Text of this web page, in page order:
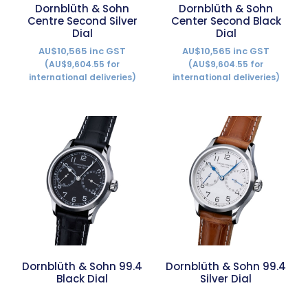
Dornblüth & Sohn
Centre Second Silver
Dial
AU$10,565 inc GST
(AU$9,604.55 for
international deliveries)
Dornblüth & Sohn
Center Second Black
Dial
AU$10,565 inc GST
(AU$9,604.55 for
international deliveries)
Dornblüth & Sohn 99.4
Black Dial
Dornblüth & Sohn 99.4
Silver Dial